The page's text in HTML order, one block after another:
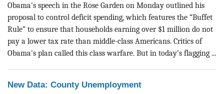
Obama's speech in the Rose Garden on Monday outlined his
proposal to control deficit spending, which features the “Buffet
Rule” to ensure that households earning over $1 million do not
pay a lower tax rate than middle-class Americans. Critics of
Obama's plan called this class warfare. But in today's flagging ...
New Data: County Unemployment